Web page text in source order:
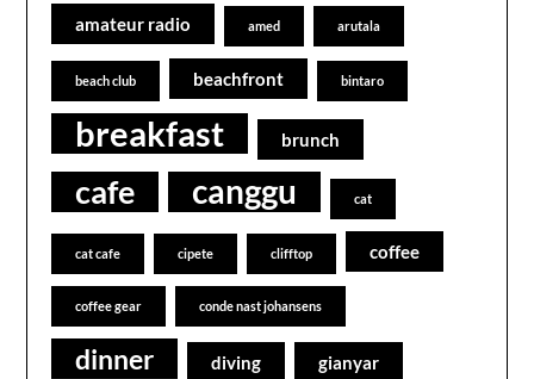
amateur radio amed arutala
beach club beachfront bintaro
breakfast brunch
cafe canggu cat
cat cafe cipete clifftop coffee
coffee gear conde nast johansens
dinner diving gianyar